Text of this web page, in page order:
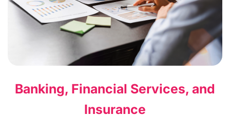
Banking, Financial Services, and
Insurance